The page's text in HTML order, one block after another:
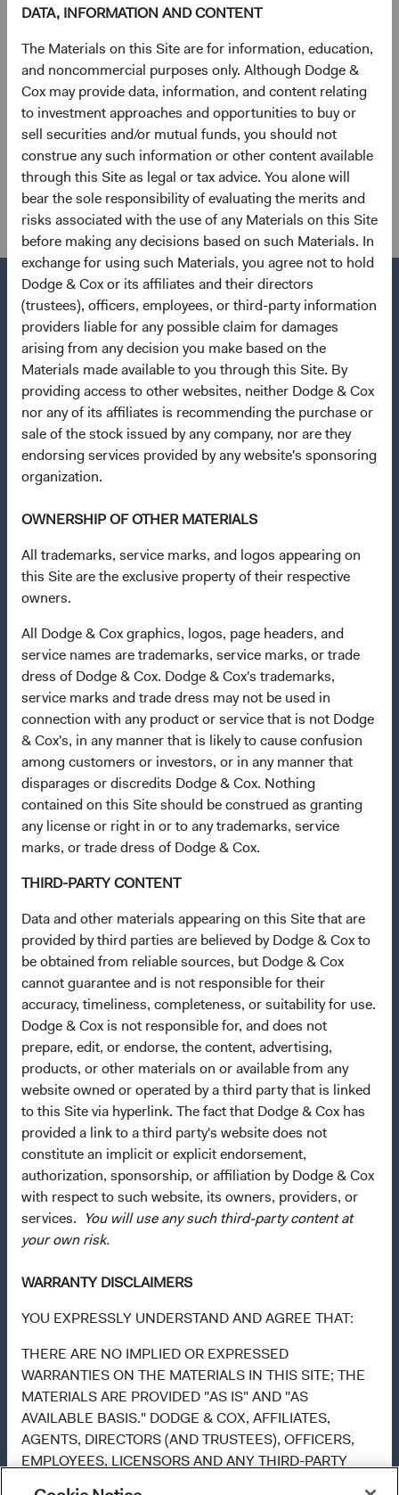
DATA, INFORMATION AND CONTENT
The Materials on this Site are for information, education,
and noncommercial purposes only. Although Dodge &
Cox may provide data, information, and content relating
to investment approaches and opportunities to buy or
sell securities and/or mutual funds, you should not
construe any such information or other content available
through this Site as legal or tax advice. You alone will
bear the sole responsibility of evaluating the merits and
risks associated with the use of any Materials on this Site
before making any decisions based on such Materials. In
exchange for using such Materials, you agree not to hold
Dodge & Cox or its affiliates and their directors
(trustees), officers, employees, or third-party information
providers liable for any possible claim for damages
arising from any decision you make based on the
Materials made available to you through this Site. By
providing access to other websites, neither Dodge & Cox
nor any of its affiliates is recommending the purchase or
sale of the stock issued by any company, nor are they
endorsing services provided by any website's sponsoring
organization.
OWNERSHIP OF OTHER MATERIALS
All trademarks, service marks, and logos appearing on
this Site are the exclusive property of their respective
owners.
All Dodge & Cox graphics, logos, page headers, and
service names are trademarks, service marks, or trade
dress of Dodge & Cox. Dodge & Cox's trademarks,
service marks and trade dress may not be used in
connection with any product or service that is not Dodge
& Cox's, in any manner that is likely to cause confusion
among customers or investors, or in any manner that
disparages or discredits Dodge & Cox. Nothing
contained on this Site should be construed as granting
any license or right in or to any trademarks, service
marks, or trade dress of Dodge & Cox.
THIRD-PARTY CONTENT
Data and other materials appearing on this Site that are
provided by third parties are believed by Dodge & Cox to
be obtained from reliable sources, but Dodge & Cox
cannot guarantee and is not responsible for their
accuracy, timeliness, completeness, or suitability for use.
Dodge & Cox is not responsible for, and does not
prepare, edit, or endorse, the content, advertising,
products, or other materials on or available from any
website owned or operated by a third party that is linked
to this Site via hyperlink. The fact that Dodge & Cox has
provided a link to a third party's website does not
constitute an implicit or explicit endorsement,
authorization, sponsorship, or affiliation by Dodge & Cox
with respect to such website, its owners, providers, or
services. You will use any such third-party content at
your own risk.
WARRANTY DISCLAIMERS
YOU EXPRESSLY UNDERSTAND AND AGREE THAT:
THERE ARE NO IMPLIED OR EXPRESSED
WARRANTIES ON THE MATERIALS IN THIS SITE; THE
MATERIALS ARE PROVIDED "AS IS" AND "AS
AVAILABLE BASIS." DODGE & COX, AFFILIATES,
AGENTS, DIRECTORS (AND TRUSTEES), OFFICERS,
EMPLOYEES, LICENSORS AND ANY THIRD-PARTY
Bloomberg nor Barclays approves or endorses this
any information herein or makes any warranty, express or
implied, as to the results to be obtained therefrom and, to
the maximum extent allowed by law, neither shall have any
liability or responsibility for injury or damages arising in
connection therewith.
SeeDisclosures(opens in a new tab)
for a full list of financial terms and Index
definitions.
Questions?
Contact Us
About Opening an Account
Quick Links
Our Funds
News & Firm Updates
Important Information
Terms and Conditions
Dodge & Cox Privacy Policy
Manage Cookie Preferences
This site is intended for residents of Denmark.
This is a marketing communication. Dodge & Cox is the
investment manager of Dodge & Cox Worldwide Funds
plc. The Funds are established as an open-ended
investment company with variable capital incorporated
under Irish law as a public limited company and
Communities (Undertakings for Collective Investment in
the Republic of Ireland. The Funds are available only to
residents of those jurisdictions where allowed by
applicable law. The Funds are registered for distribution
in multiple EU Member States under Directive
2009/65/EC (the UCITS Directive). The Funds may
terminate the arrangements made for the marketing of
any fund or share class in a member state at any time by
using the process contained in Article 93a of the UCITS
Directive. Purchase orders from U.S. investors or other
ineligible investors will not be accepted. The Funds’
Manager is Waystone Management Company (IE) Limited
and the Funds’ Distributor is Dodge & Cox Worldwide
Investments Ltd. The information on this website is for
informational purposes only, does not constitute
investment advice or an offer for products or services, and
should not be construed as an offer to sell or a solicitation
receiving such information under the laws applicable to
their place of citizenship, domicile, or residence. To
any final investment decisions, please refer to the
Funds'prospectusand applicablekey information
documentson this website. Asummary of investor rights
(opens in a new tab)
is available in English.
Use of this site signifies that you accept ourTerms &
Conditions of Use